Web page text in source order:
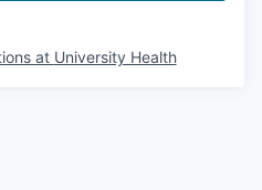
at University Health